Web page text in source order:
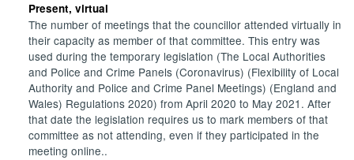
Present, virtual
The number of meetings that the councillor attended virtually in
their capacity as member of that committee. This entry was
used during the temporary legislation (The Local Authorities
and Police and Crime Panels (Coronavirus) (Flexibility of Local
Authority and Police and Crime Panel Meetings) (England and
Wales) Regulations 2020) from April 2020 to May 2021. After
that date the legislation requires us to mark members of that
committee as not attending, even if they participated in the
meeting online..